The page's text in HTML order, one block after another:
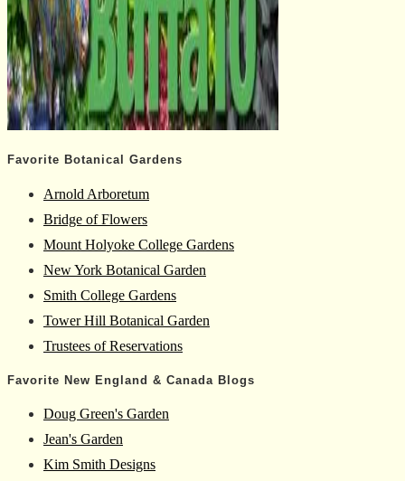
Favorite Botanical Gardens
Arnold Arboretum
Bridge of Flowers
Mount Holyoke College Gardens
New York Botanical Garden
Smith College Gardens
Tower Hill Botanical Garden
Trustees of Reservations
Favorite New England & Canada Blogs
Doug Green's Garden
Jean's Garden
Kim Smith Designs